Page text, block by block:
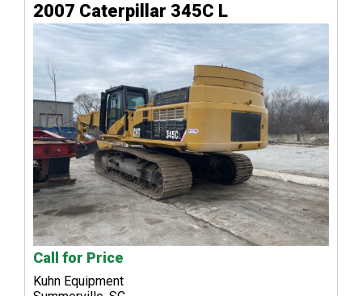
2007 Caterpillar 345C L
Call for Price
Kuhn Equipment